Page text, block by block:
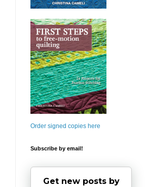
Order signed copies here
Subscribe by email!
Get new posts by